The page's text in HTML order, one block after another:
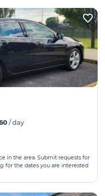
/ day
in the area. Submit requests for
for the dates you are interested